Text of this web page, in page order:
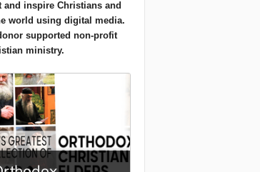
and inspire Christians and
world using digital media.
supported non-profit
ministry.